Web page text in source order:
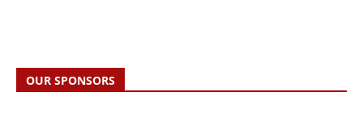
OUR SPONSORS